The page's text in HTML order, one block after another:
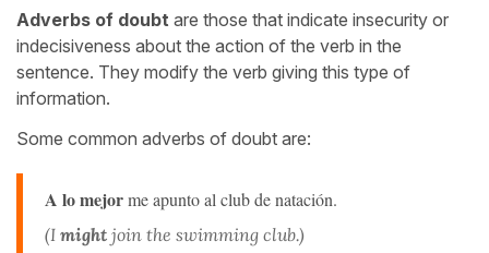
Adverbs of doubt are those that indicate insecurity or
indecisiveness about the action of the verb in the
sentence. They modify the verb giving this type of
information.
Some common adverbs of doubt are:
A lo mejorme apunto al club de natación.
(I might join the swimming club.)